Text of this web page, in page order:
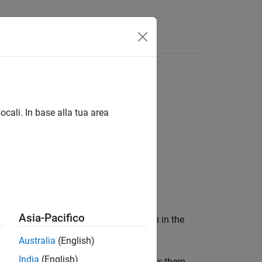
deviceaccording to the information in the
In base alla tua area
Asia-Pacifico
Australia (English)
India (English)